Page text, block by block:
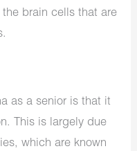
brain cells that are
as a senior is that it
This is largely due
which are known